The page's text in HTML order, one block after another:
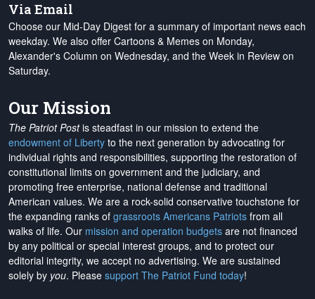
Via Email
Choose our Mid-Day Digest for a summary of important news each
weekday. We also offer Cartoons & Memes on Monday,
Alexander's Column on Wednesday, and the Week in Review on
Saturday.
Our Mission
The Patriot Postis steadfast in our mission to extend the
endowment of Liberty to the next generation by advocating for
individual rights and responsibilities, supporting the restoration of
constitutional limits on government and the judiciary, and
promoting free enterprise, national defense and traditional
American values. We are a rock-solid conservative touchstone for
the expanding ranks of grassroots Americans Patriots from all
walks of life. Our mission and operation budgets are not financed
by any political or special interest groups, and to protect our
editorial integrity, we accept no advertising. We are sustained
solely by you. Please support The Patriot Fund today!